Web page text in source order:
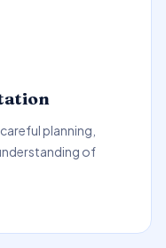
planning,
of